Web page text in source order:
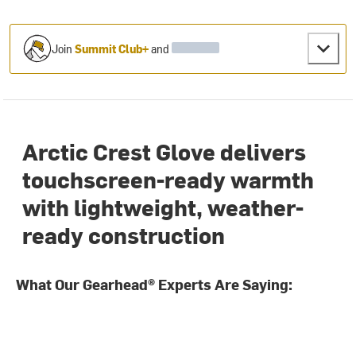
JoinSummit Club+and
Arctic Crest Glove delivers
touchscreen-ready warmth
with lightweight, weather-
ready construction
What Our Gearhead® Experts Are Saying: